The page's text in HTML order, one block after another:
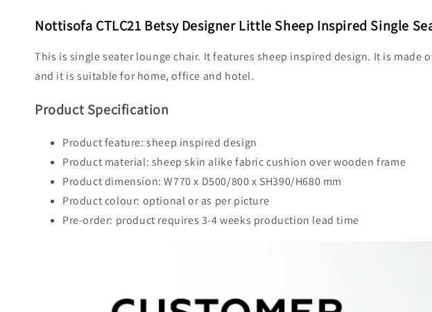
Nottisofa CTLC21 Betsy Designer Little Sheep Inspired Single
This is single seater lounge chair. It features sheep inspired design. It is
and it is suitable for home, office and hotel.
Product Specification
Product feature: sheep inspired design
Product material: sheep skin alike fabric cushion over wooden frame
Product dimension: W770 x D500/800 x SH390/H680 mm
Product colour: optional or as per picture
Pre-order: product requires 3-4 weeks production lead time